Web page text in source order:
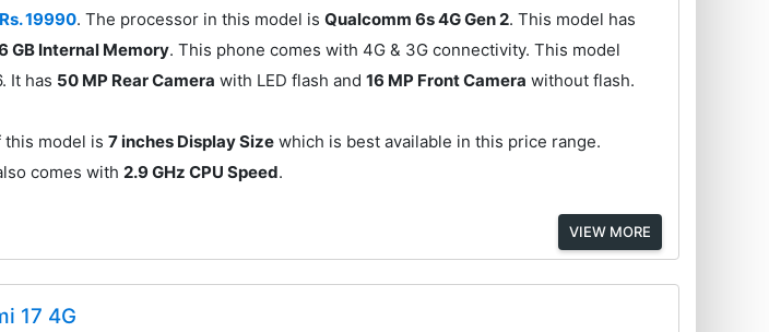
Rs. 19990. The processor in this model isQualcomm 6s 4G Gen 2. This model has
GB Internal Memory. This phone comes with 4G & 3G connectivity. This model
It has 50 MP Rear Camera with LED flash and16 MP Front Camera without flash.
this model is7 inches Display Size which is best available in this price range.
comes with 2.9 GHz CPU Speed.
VIEW MORE
17 4G